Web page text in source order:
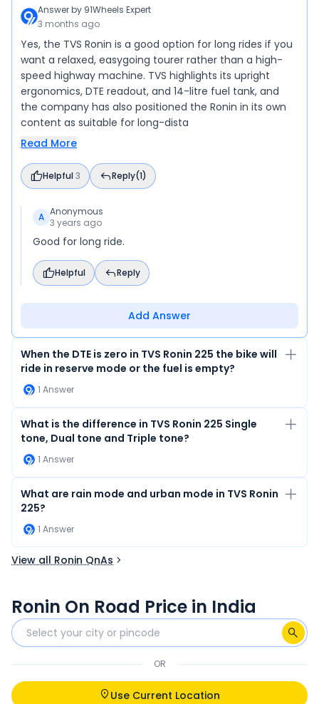
Answer by 91Wheels Expert
3 months ago
Yes, the TVS Ronin is a good option for long rides if you
want a relaxed, easygoing tourer rather than a high-
speed highway machine. TVS highlights its upright
ergonomics, DTE readout, and 14-litre fuel tank, and
the company has also positioned the Ronin in its own
content as suitable for long-dista
Read More
Helpful3 Reply(1)
A Anonymous
3 years ago
Good for long ride.
Helpful Reply
Add Answer
When the DTE is zero in TVS Ronin 225 the bike will
ride in reserve mode or the fuel is empty?
1 Answer
What is the difference in TVS Ronin 225 Single
tone, Dual tone and Triple tone?
1 Answer
What are rain mode and urban mode in TVS Ronin
225?
1 Answer
View all Ronin QnAs
Ronin On Road Price in India
OR
Use Current Location